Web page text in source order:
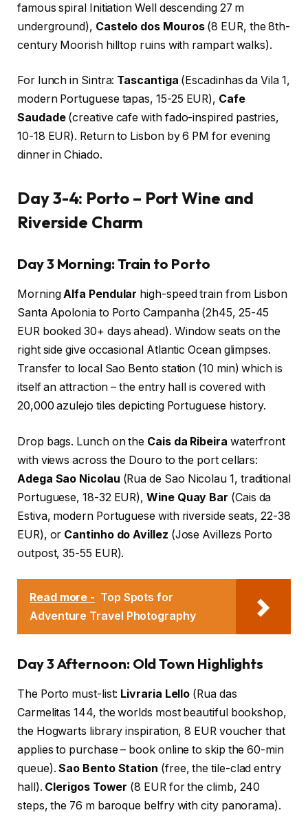
famous spiral Initiation Well descending 27 m
underground), Castelo dos Mouros(8 EUR, the 8th-
century Moorish hilltop ruins with rampart walks).
For lunch in Sintra: Tascantiga (Escadinhas da Vila 1,
modern Portuguese tapas, 15-25 EUR), Cafe
Saudade(creative cafe with fado-inspired pastries,
10-18 EUR). Return to Lisbon by 6 PM for evening
dinner in Chiado.
Day 3-4: Porto – Port Wine and
Riverside Charm
Day 3 Morning: Train to Porto
MorningAlfa Pendular high-speed train from Lisbon
Santa Apolonia to Porto Campanha (2h45, 25-45
EUR booked 30+ days ahead). Window seats on the
right side give occasional Atlantic Ocean glimpses.
Transfer to local Sao Bento station (10 min) which is
itself an attraction – the entry hall is covered with
20,000 azulejo tiles depicting Portuguese history.
Drop bags. Lunch on the Cais da Ribeira waterfront
with views across the Douro to the port cellars:
Adega Sao Nicolau (Rua de Sao Nicolau 1, traditional
Portuguese, 18-32 EUR),Wine Quay Bar (Cais da
Estiva, modern Portuguese with riverside seats, 22-38
EUR), or Cantinho do Avillez (Jose Avillezs Porto
outpost, 35-55 EUR).
Read more - Top Spots for
Adventure Travel Photography
Day 3 Afternoon: Old Town Highlights
The Porto must-list: Livraria Lello (Rua das
Carmelitas 144, the worlds most beautiful bookshop,
the Hogwarts library inspiration, 8 EUR voucher that
applies to purchase – book online to skip the 60-min
queue).Sao Bento Station (free, the tile-clad entry
hall). Clerigos Tower (8 EUR for the climb, 240
steps, the 76 m baroque belfry with city panorama).